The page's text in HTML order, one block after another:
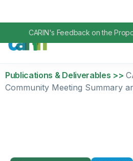
CARIN's Feedback on the
Publications & Deliverables >>
Community Meeting Summary